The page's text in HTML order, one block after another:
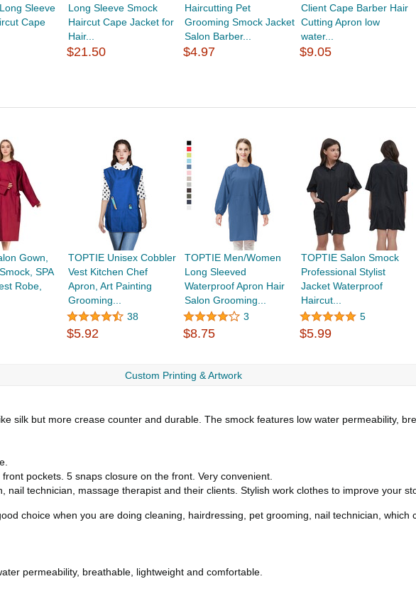
Sleeve
Cape
Long Sleeve Smock
Haircut Cape Jacket for
Hair...
$21.50
Haircutting Pet
Grooming Smock Jacket
Salon Barber...
$4.97
Client Cape Barber Hair
Cutting Apron low
water...
$9.05
Gown,
SPA
Robe,
TOPTIE Unisex Cobbler
Vest Kitchen Chef
Apron, Art Painting
Grooming...
38
$5.92
TOPTIE Men/Women
Long Sleeved
Waterproof Apron Hair
Salon Grooming...
3
$8.75
TOPTIE Salon Smock
Professional Stylist
Jacket Waterproof
Haircut...
5
$5.99
Custom Printing & Artwork
silk but more crease counter and durable. The smock features low water permeability,
pockets. 5 snaps closure on the front. Very convenient.
technician, massage therapist and their clients. Stylish work clothes to improve your
choice when you are doing cleaning, hairdressing, pet grooming, nail technician, which
permeability, breathable, lightweight and comfortable.